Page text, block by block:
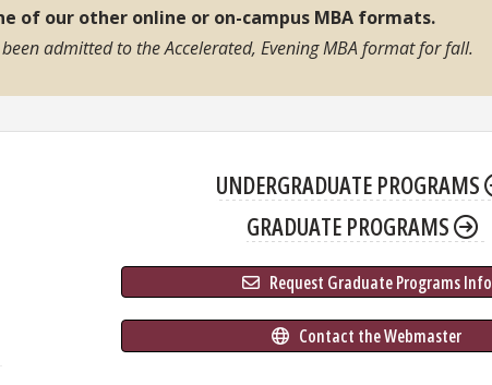
of our other online or on-campus MBA formats.
admitted to the Accelerated, Evening MBA format for fall.
UNDERGRADUATE PROGRAMS
GRADUATE PROGRAMS
Request Graduate Programs Info
Contact the Webmaster